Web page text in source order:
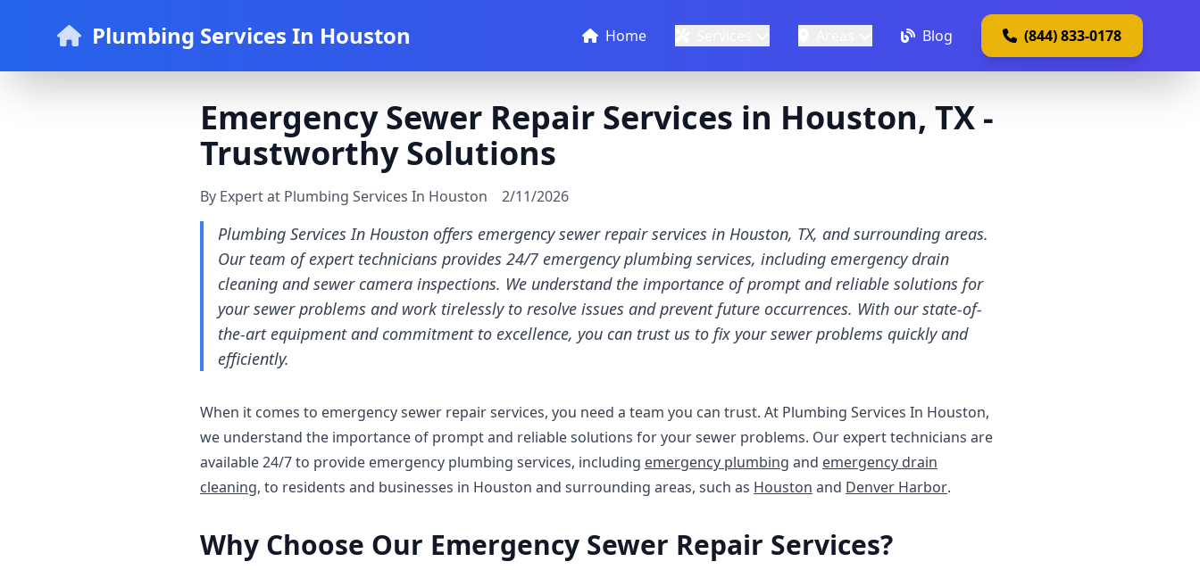
Plumbing Services In Houston Home Blog (844) 833-0178
Emergency Sewer Repair Services in Houston, TX -
Trustworthy Solutions
By Expert at Plumbing Services In Houston 2/11/2026
Plumbing Services In Houston offers emergency sewer repair services in Houston, TX, and surrounding areas.
Our team of expert technicians provides 24/7 emergency plumbing services, including emergency drain
cleaning and sewer camera inspections. We understand the importance of prompt and reliable solutions for
your sewer problems and work tirelessly to resolve issues and prevent future occurrences. With our state-of-
the-art equipment and commitment to excellence, you can trust us to fix your sewer problems quickly and
efficiently.
When it comes to emergency sewer repair services, you need a team you can trust. At Plumbing Services In Houston,
we understand the importance of prompt and reliable solutions for your sewer problems. Our expert technicians are
available 24/7 to provide emergency plumbing services, including emergency plumbing and emergency drain
cleaning, to residents and businesses in Houston and surrounding areas, such as Houston and Denver Harbor.
Why Choose Our Emergency Sewer Repair Services?